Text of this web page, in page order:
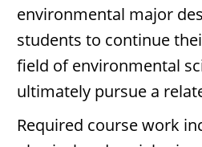
environmental major
students to continue
field of environmental
ultimately pursue a
Required course work